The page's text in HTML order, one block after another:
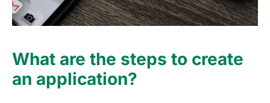
What are the steps to create
an application?